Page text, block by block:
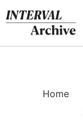
to
content
Home